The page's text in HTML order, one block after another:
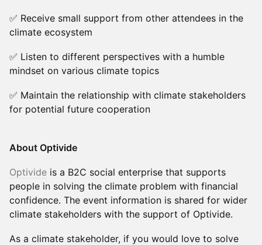
✅ Receive small support from other attendees in the
climate ecosystem
✅ Listen to different perspectives with a humble
mindset on various climate topics
✅ Maintain the relationship with climate stakeholders
for potential future cooperation
About Optivide
Optivide is a B2C social enterprise that supports
people in solving the climate problem with financial
confidence. The event information is shared for wider
climate stakeholders with the support of Optivide.
As a climate stakeholder, if you would love to solve